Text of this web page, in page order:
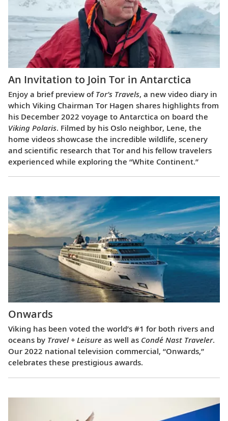
An Invitation to Join Tor in Antarctica
Enjoy a brief preview of Tor’s Travels, a new video diary in
which Viking Chairman Tor Hagen shares highlights from
his December 2022 voyage to Antarctica on board the
Viking Polaris. Filmed by his Oslo neighbor, Lene, the
home videos showcase the incredible wildlife, scenery
and scientific research that Tor and his fellow travelers
experienced while exploring the “White Continent.”
Onwards
Viking has been voted the world’s #1 for both rivers and
oceans by Travel + Leisure as well as Condé Nast Traveler.
Our 2022 national television commercial, “Onwards,”
celebrates these prestigious awards.